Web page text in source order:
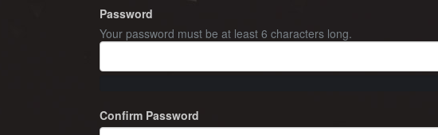
Password
Your password must be at least 6 characters long.
Confirm Password